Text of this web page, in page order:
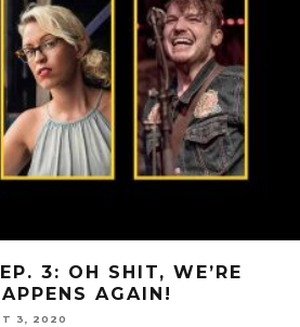
3: OH SHIT, WE’RE
AGAIN!
3, 2020